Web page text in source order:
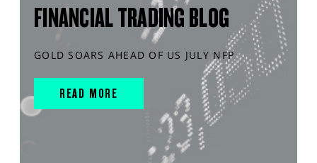
FINANCIAL TRADING BLOG
GOLD SOARS AHEAD OF US JULY NFP
READ MORE